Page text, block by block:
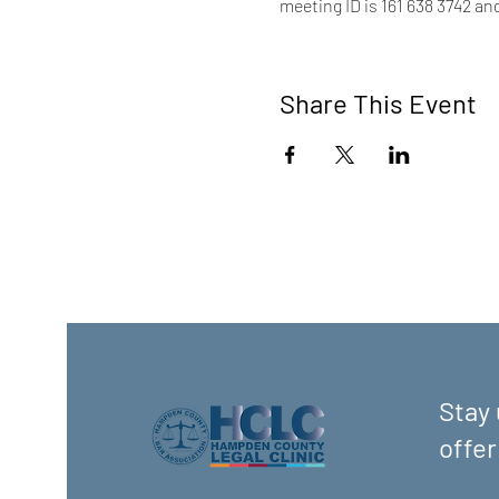
meeting ID is 161 638 3742
Share This Event
Stay